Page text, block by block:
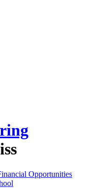
Opportunities